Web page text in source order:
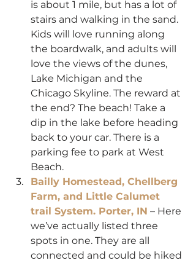
is about 1 mile, but has a lot of
stairs and walking in the sand.
Kids will love running along
the boardwalk, and adults will
love the views of the dunes,
Lake Michigan and the
Chicago Skyline. The reward at
the end? The beach! Take a
dip in the lake before heading
back to your car. There is a
parking fee to park at West
Beach.
Bailly Homestead, Chellberg
Farm, and Little Calumet
trail System. Porter, IN – Here
we’ve actually listed three
spots in one. They are all
connected and could be hiked